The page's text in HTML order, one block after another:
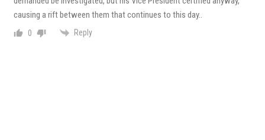
causing a rift between them that continues to this day..
0 Reply